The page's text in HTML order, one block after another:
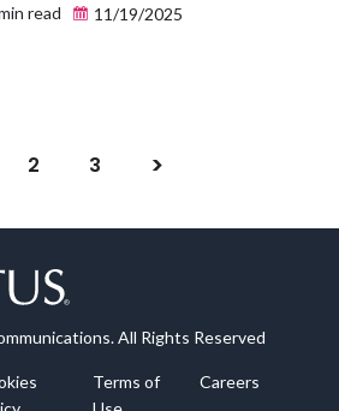
read 11/19/2025
2 3
All Rights Reserved
Terms of
Careers